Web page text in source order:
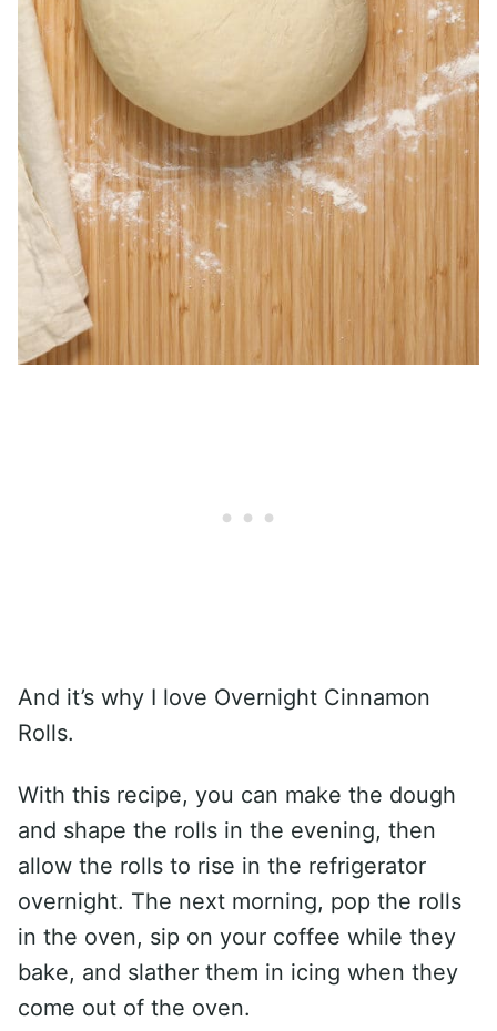
And it’s why I love Overnight Cinnamon
Rolls.
With this recipe, you can make the dough
and shape the rolls in the evening, then
allow the rolls to rise in the refrigerator
overnight. The next morning, pop the rolls
in the oven, sip on your coffee while they
bake, and slather them in icing when they
come out of the oven.